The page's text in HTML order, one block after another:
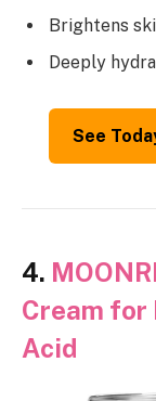
Brightens
Deeply
See
4.
Cream for
Acid